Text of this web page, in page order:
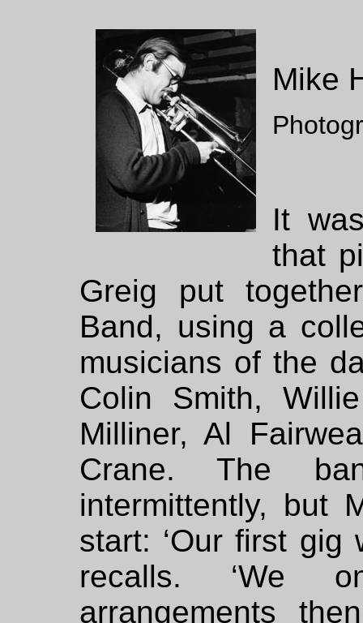
Mike
It
that
Greig put
Band, using a
musicians of the
Colin Smith,
Milliner, Al
Crane. The
intermittently, but
start: ‘Our first gig
recalls. ‘We
arrangements